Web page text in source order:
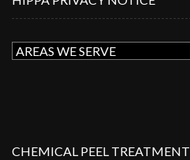
CHEMICAL PEEL TREATMENT